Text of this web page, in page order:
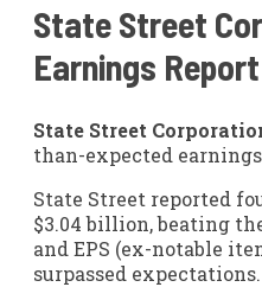
State Street
Earnings Report
State Street
than-expected
State Street reported
$3.04 billion, beating
and EPS (ex-notable
surpassed expectations.